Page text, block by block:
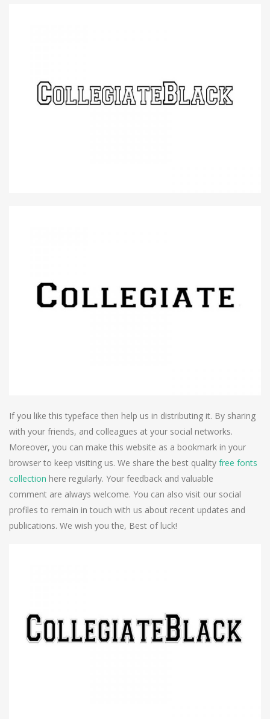
If you like this typeface then help us in distributing it. By sharing
with your friends, and colleagues at your social networks.
Moreover, you can make this website as a bookmark in your
browser to keep visiting us. We share the best quality free fonts
collection here regularly. Your feedback and valuable
comment are always welcome. You can also visit our social
profiles to remain in touch with us about recent updates and
publications. We wish you the, Best of luck!